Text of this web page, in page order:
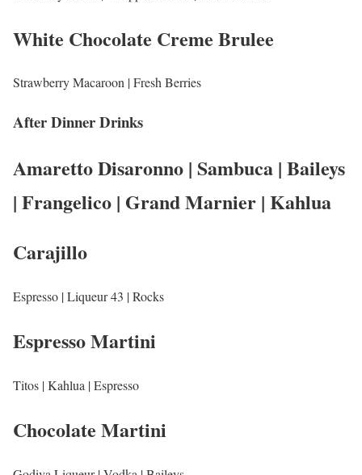
White Chocolate Creme Brulee
Strawberry Macaroon | Fresh Berries
After Dinner Drinks
Amaretto Disaronno | Sambuca | Baileys
| Frangelico | Grand Marnier | Kahlua
Carajillo
Espresso | Liqueur 43 | Rocks
Espresso Martini
Titos | Kahlua | Espresso
Chocolate Martini